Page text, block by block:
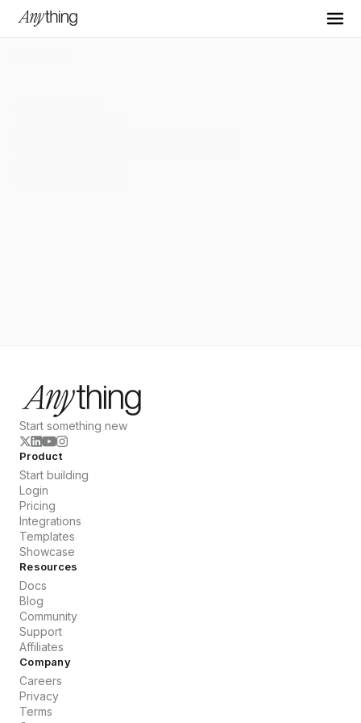
Start something new
Product
Start building
Login
Pricing
Integrations
Templates
Showcase
Resources
Docs
Blog
Community
Support
Affiliates
Company
Careers
Privacy
Terms